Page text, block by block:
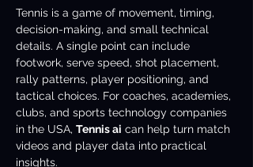
Tennis is a game of movement, timing,
decision-making, and small technical
details. A single point can include
footwork, serve speed, shot placement,
rally patterns, player positioning, and
tactical choices. For coaches, academies,
clubs, and sports technology companies
in the USA, Tennis ai can help turn match
videos and player data into practical
insights.